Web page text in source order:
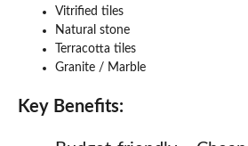
Vitrified tiles
Natural stone
Terracotta tiles
Granite / Marble
Key Benefits: